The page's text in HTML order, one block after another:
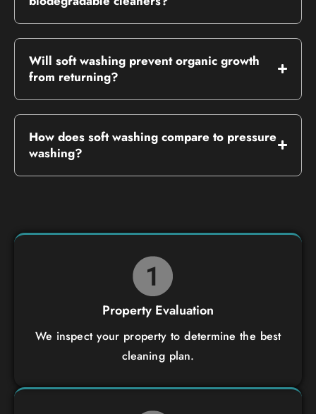
Will soft washing prevent organic growth
from returning?
How does soft washing compare to pressure
washing?
Property Evaluation
We inspect your property to determine the best
cleaning plan.